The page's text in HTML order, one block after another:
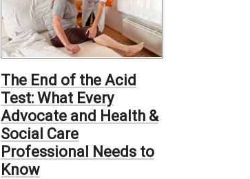
The End of the Acid
Test: What Every
Advocate and Health &
Social Care
Professional Needs to
Know